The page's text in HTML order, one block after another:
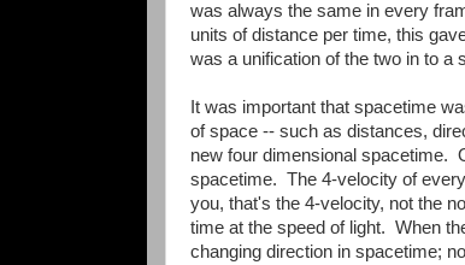
was always the same in every
units of distance per time, this
was a unification of the two in to a
It was important that spacetime
of space -- such as distances,
new four dimensional spacetime.
spacetime. The 4-velocity of
you, that's the 4-velocity, not the
time at the speed of light. When
changing direction in spacetime;